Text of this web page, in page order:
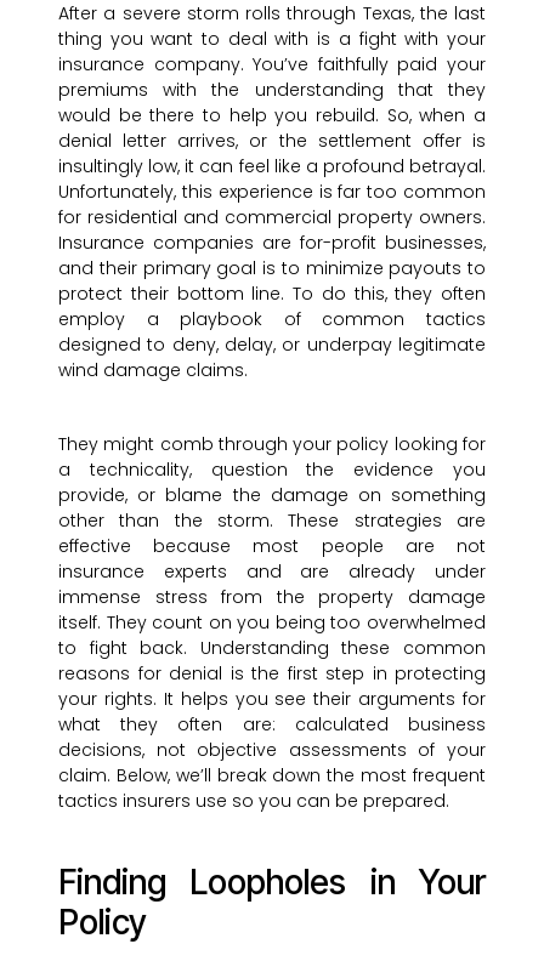
After a severe storm rolls through Texas, the last
thing you want to deal with is a fight with your
insurance company. You’ve faithfully paid your
premiums with the understanding that they
would be there to help you rebuild. So, when a
denial letter arrives, or the settlement offer is
insultingly low, it can feel like a profound betrayal.
Unfortunately, this experience is far too common
for residential and commercial property owners.
Insurance companies are for-profit businesses,
and their primary goal is to minimize payouts to
protect their bottom line. To do this, they often
employ a playbook of common tactics
designed to deny, delay, or underpay legitimate
wind damage claims.
They might comb through your policy looking for
a technicality, question the evidence you
provide, or blame the damage on something
other than the storm. These strategies are
effective because most people are not
insurance experts and are already under
immense stress from the property damage
itself. They count on you being too overwhelmed
to fight back. Understanding these common
reasons for denial is the first step in protecting
your rights. It helps you see their arguments for
what they often are: calculated business
decisions, not objective assessments of your
claim. Below, we’ll break down the most frequent
tactics insurers use so you can be prepared.
Finding Loopholes in Your
Policy